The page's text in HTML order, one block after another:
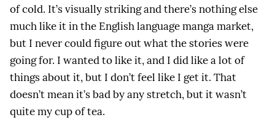
of cold. It’s visually striking and there’s nothing else
much like it in the English language manga market,
but I never could figure out what the stories were
going for. I wanted to like it, and I did like a lot of
things about it, but I don’t feel like I get it. That
doesn’t mean it’s bad by any stretch, but it wasn’t
quite my cup of tea.